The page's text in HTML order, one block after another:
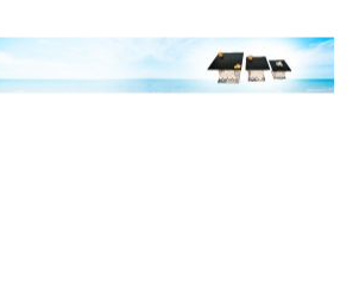
WHOLESALE SUPPLIERS